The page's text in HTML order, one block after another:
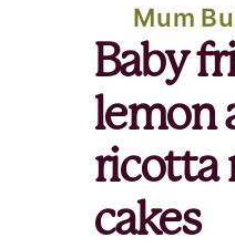
Mum
Baby
lemon
ricotta
cakes